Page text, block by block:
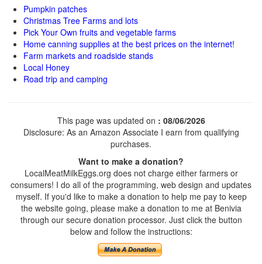
Pumpkin patches
Christmas Tree Farms and lots
Pick Your Own fruits and vegetable farms
Home canning supplies at the best prices on the internet!
Farm markets and roadside stands
Local Honey
Road trip and camping
This page was updated on : 08/06/2026
Disclosure: As an Amazon Associate I earn from qualifying
purchases.
Want to make a donation?
LocalMeatMilkEggs.org does not charge either farmers or
consumers! I do all of the programming, web design and updates
myself. If you'd like to make a donation to help me pay to keep
the website going, please make a donation to me at Benivia
through our secure donation processor. Just click the button
below and follow the instructions: